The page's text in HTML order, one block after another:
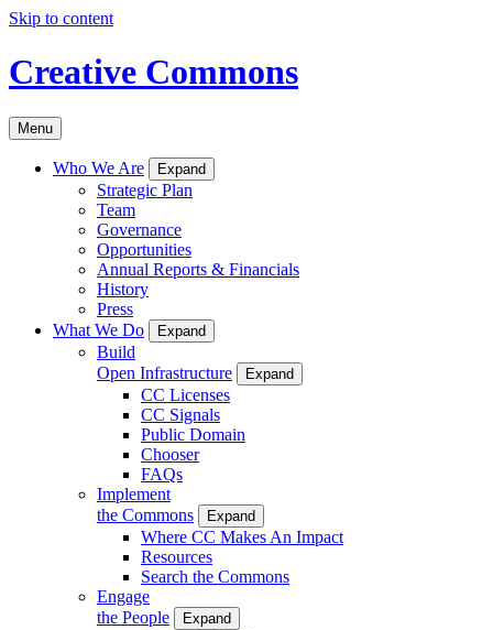
Skip to content
Creative Commons
Menu
Who We Are Expand
Strategic Plan
Team
Governance
Opportunities
Annual Reports & Financials
History
Press
What We Do
Expand
Build
Open Infrastructure
Expand
CC Licenses
CC Signals
Public Domain
Chooser
FAQs
Implement
the Commons
Expand
Where CC Makes An Impact
Resources
Search the Commons
Engage
the People
Expand